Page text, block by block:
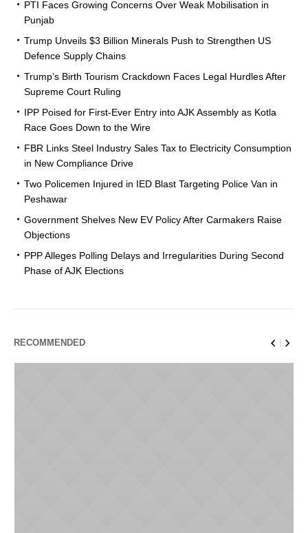
PTI Faces Growing Concerns Over Weak Mobilisation in
Punjab
Trump Unveils $3 Billion Minerals Push to Strengthen US
Defence Supply Chains
Trump’s Birth Tourism Crackdown Faces Legal Hurdles After
Supreme Court Ruling
IPP Poised for First-Ever Entry into AJK Assembly as Kotla
Race Goes Down to the Wire
FBR Links Steel Industry Sales Tax to Electricity Consumption
in New Compliance Drive
Two Policemen Injured in IED Blast Targeting Police Van in
Peshawar
Government Shelves New EV Policy After Carmakers Raise
Objections
PPP Alleges Polling Delays and Irregularities During Second
Phase of AJK Elections
RECOMMENDED